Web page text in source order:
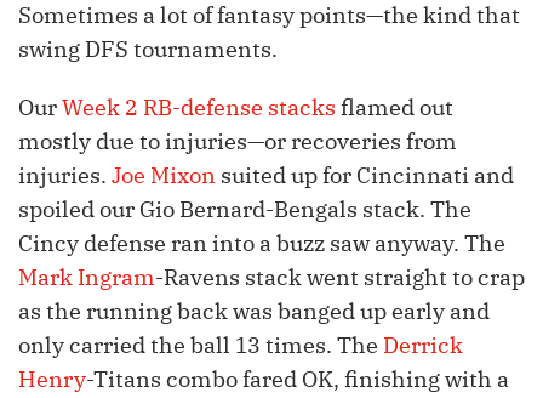
Sometimes a lot of fantasy points—the kind that
swing DFS tournaments.
OurWeek 2 RB-defense stacks flamed out
mostly due to injuries—or recoveries from
injuries. Joe Mixon suited up for Cincinnati and
spoiled our Gio Bernard-Bengals stack. The
Cincy defense ran into a buzz saw anyway. The
Mark Ingram-Ravens stack went straight to crap
as the running back was banged up early and
only carried the ball 13 times. The Derrick
Henry-Titans combo fared OK, finishing with a